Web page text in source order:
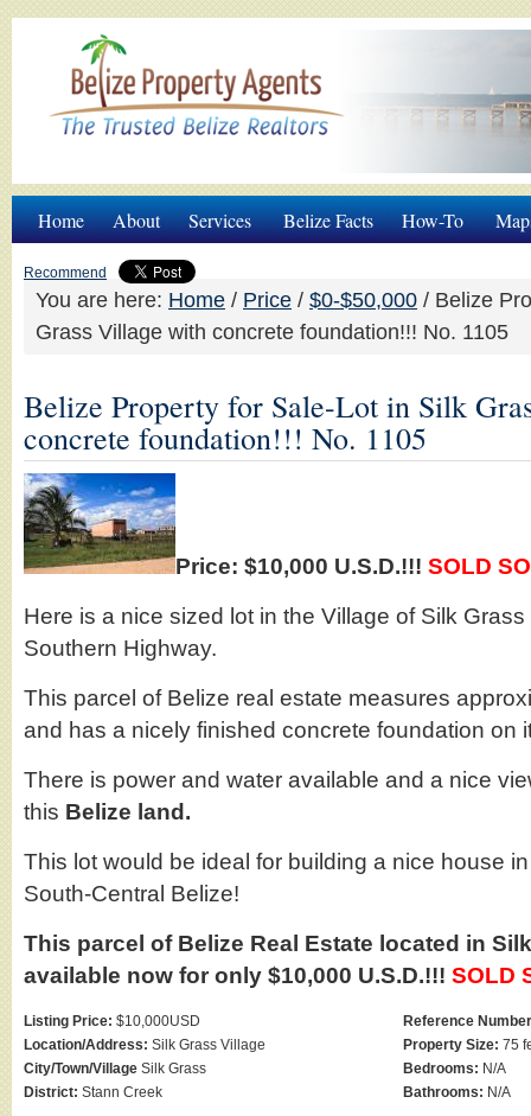
Home About Services Belize Facts How-To
Recommend
You are here: Home / Price / $0-$50,000 / Belize
Grass Village with concrete foundation!!! No. 1105
Belize Property for Sale-Lot in Silk
concrete foundation!!! No. 1105
Price: $10,000 U.S.D.!!! SOLD
Here is a nice sized lot in the Village of Silk
Southern Highway.
This parcel of Belize real estate measures
and has a nicely finished concrete foundation on
There is power and water available and a nice
this Belize land.
This lot would be ideal for building a nice house
South-Central Belize!
This parcel of Belize Real Estate located in
available now for only $10,000 U.S.D.!!! SOLD
Listing Price: $10,000USD
Location/Address: Silk Grass Village
City/Town/Village Silk Grass
District: Stann Creek
Reference
Property Size: 75
Bedrooms: N/A
Bathrooms: N/A